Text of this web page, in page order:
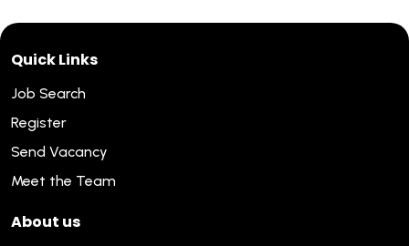
Quick Links
Job Search
Register
Send Vacancy
Meet the Team
About us